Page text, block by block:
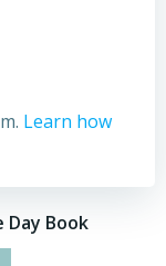
Learn how
Book